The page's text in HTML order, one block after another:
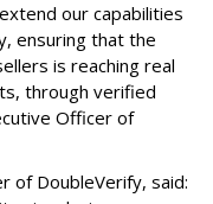
our capabilities
ensuring that the
is reaching real
through verified
Officer of
of DoubleVerify, said: